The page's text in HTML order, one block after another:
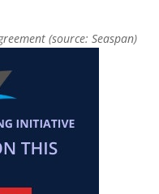
(source: Seaspan)